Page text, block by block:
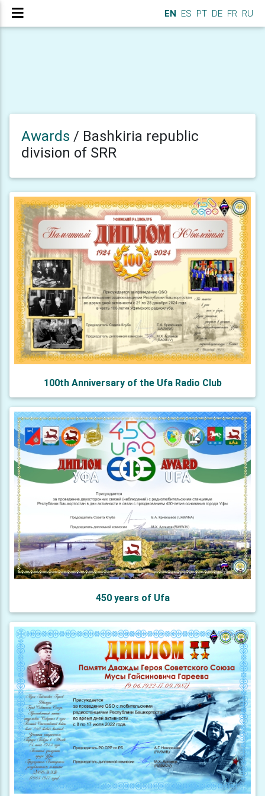
EN ES PT DE FR RU
Awards / Bashkiria republic
division of SRR
100th Anniversary of the Ufa Radio Club
450 years of Ufa